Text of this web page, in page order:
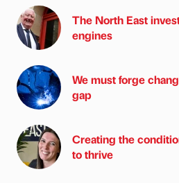
The North East
engines
We must forge
gap
Creating the
to thrive